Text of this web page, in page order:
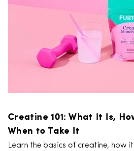
Creatine 101: What It Is,
When to Take It
Learn the basics of creatine, how